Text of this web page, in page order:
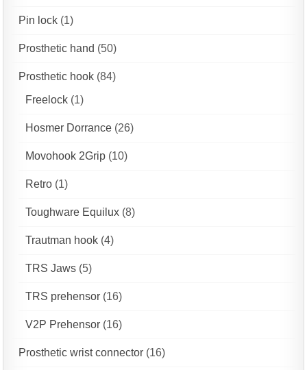
Pin lock (1)
Prosthetic hand (50)
Prosthetic hook (84)
Freelock (1)
Hosmer Dorrance (26)
Movohook 2Grip (10)
Retro (1)
Toughware Equilux (8)
Trautman hook (4)
TRS Jaws (5)
TRS prehensor (16)
V2P Prehensor (16)
Prosthetic wrist connector (16)